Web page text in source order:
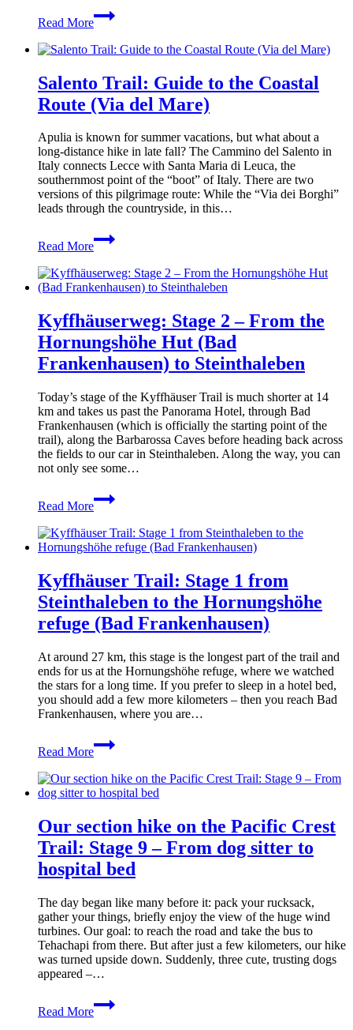
Read More
Harz
Baudenstieg:
&
for
Your
Hike
Salento Trail: Guide to the Coastal
Route (Via del Mare)
Apulia is known for summer vacations, but what about a
long-distance hike in late fall? The Cammino del Salento in
Italy connects Lecce with Santa Maria di Leuca, the
southernmost point of the “boot” of Italy. There are two
versions of this pilgrimage route: While the “Via dei Borghi”
leads through the countryside, in this…
Read More
Salento
Trail:
to
the
Route
(Via
del
Mare)
Kyffhäuserweg: Stage 2 – From the
Hornungshöhe Hut (Bad
Frankenhausen) to Steinthaleben
Today’s stage of the Kyffhäuser Trail is much shorter at 14
km and takes us past the Panorama Hotel, through Bad
Frankenhausen (which is officially the starting point of the
trail), along the Barbarossa Caves before heading back across
the fields to our car in Steinthaleben. Along the way, you can
not only see some…
Read More
Kyffhäuserweg:
Stage
–
From
Hornungshöhe
Hut
(Bad
Frankenhausen)
to
Steinthaleben
Kyffhäuser Trail: Stage 1 from
Steinthaleben to the Hornungshöhe
refuge (Bad Frankenhausen)
At around 27 km, this stage is the longest part of the trail and
ends for us at the Hornungshöhe refuge, where we watched
the stars for a long time. If you prefer to sleep in a hotel bed,
you should add a few more kilometers – then you reach Bad
Frankenhausen, where you are…
Read More
Kyffhäuser
Trail:
1
from
to
the
Hornungshöhe
refuge
(Bad
Frankenhausen)
Our section hike on the Pacific Crest
Trail: Stage 9 – From dog sitter to
hospital bed
The day began like many before it: pack your rucksack,
gather your things, briefly enjoy the view of the huge wind
turbines. Our goal: to reach the road and take the bus to
Tehachapi from there. But after just a few kilometers, our hike
was turned upside down. Suddenly, three cute, trusting dogs
appeared –…
Read More
Our
section